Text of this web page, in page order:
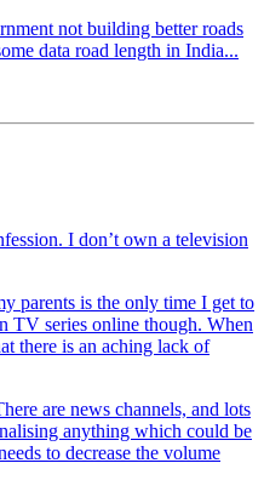
not building better roads
data road length in India...
I don’t own a television
parents is the only time I get to
TV series online though. When
there is an aching lack of
are news channels, and lots
anything which could be
to decrease the volume